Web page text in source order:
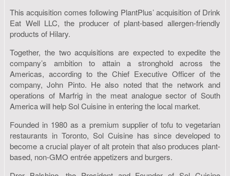
This acquisition comes following PlantPlus’ acquisition of Drink
Eat Well LLC, the producer of plant-based allergen-friendly
products of Hilary.
Together, the two acquisitions are expected to expedite the
company’s ambition to attain a stronghold across the
Americas, according to the Chief Executive Officer of the
company, John Pinto. He also noted that the network and
operations of Marfrig in the meat analogue sector of South
America will help Sol Cuisine in entering the local market.
Founded in 1980 as a premium supplier of tofu to vegetarian
restaurants in Toronto, Sol Cuisine has since developed to
become a crucial player of alt protein that also produces plant-
based, non-GMO entrée appetizers and burgers.